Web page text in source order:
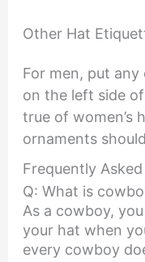
Other Hat
For men, put
on the left side
true of women’s
ornaments
Frequently
Q: What is
As a cowboy,
your hat when
every cowboy